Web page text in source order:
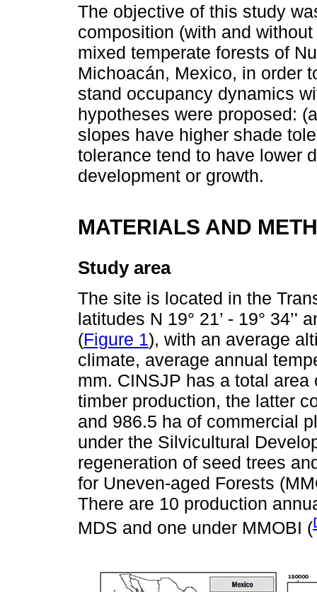
The objective of this study
composition (with and
mixed temperate forests of
Michoacán, Mexico, in order
stand occupancy dynamics
hypotheses were proposed:
slopes have higher shade
tolerance tend to have lower
development or growth.
MATERIALS AND
Study area
The site is located in the
latitudes N 19° 21’ - 19° 34’'
(Figure 1), with an average
climate, average annual
mm. CINSJP has a total
timber production, the latter
and 986.5 ha of commercial
under the Silvicultural
regeneration of seed trees
for Uneven-aged Forests
There are 10 production
MDS and one under MMOBI (